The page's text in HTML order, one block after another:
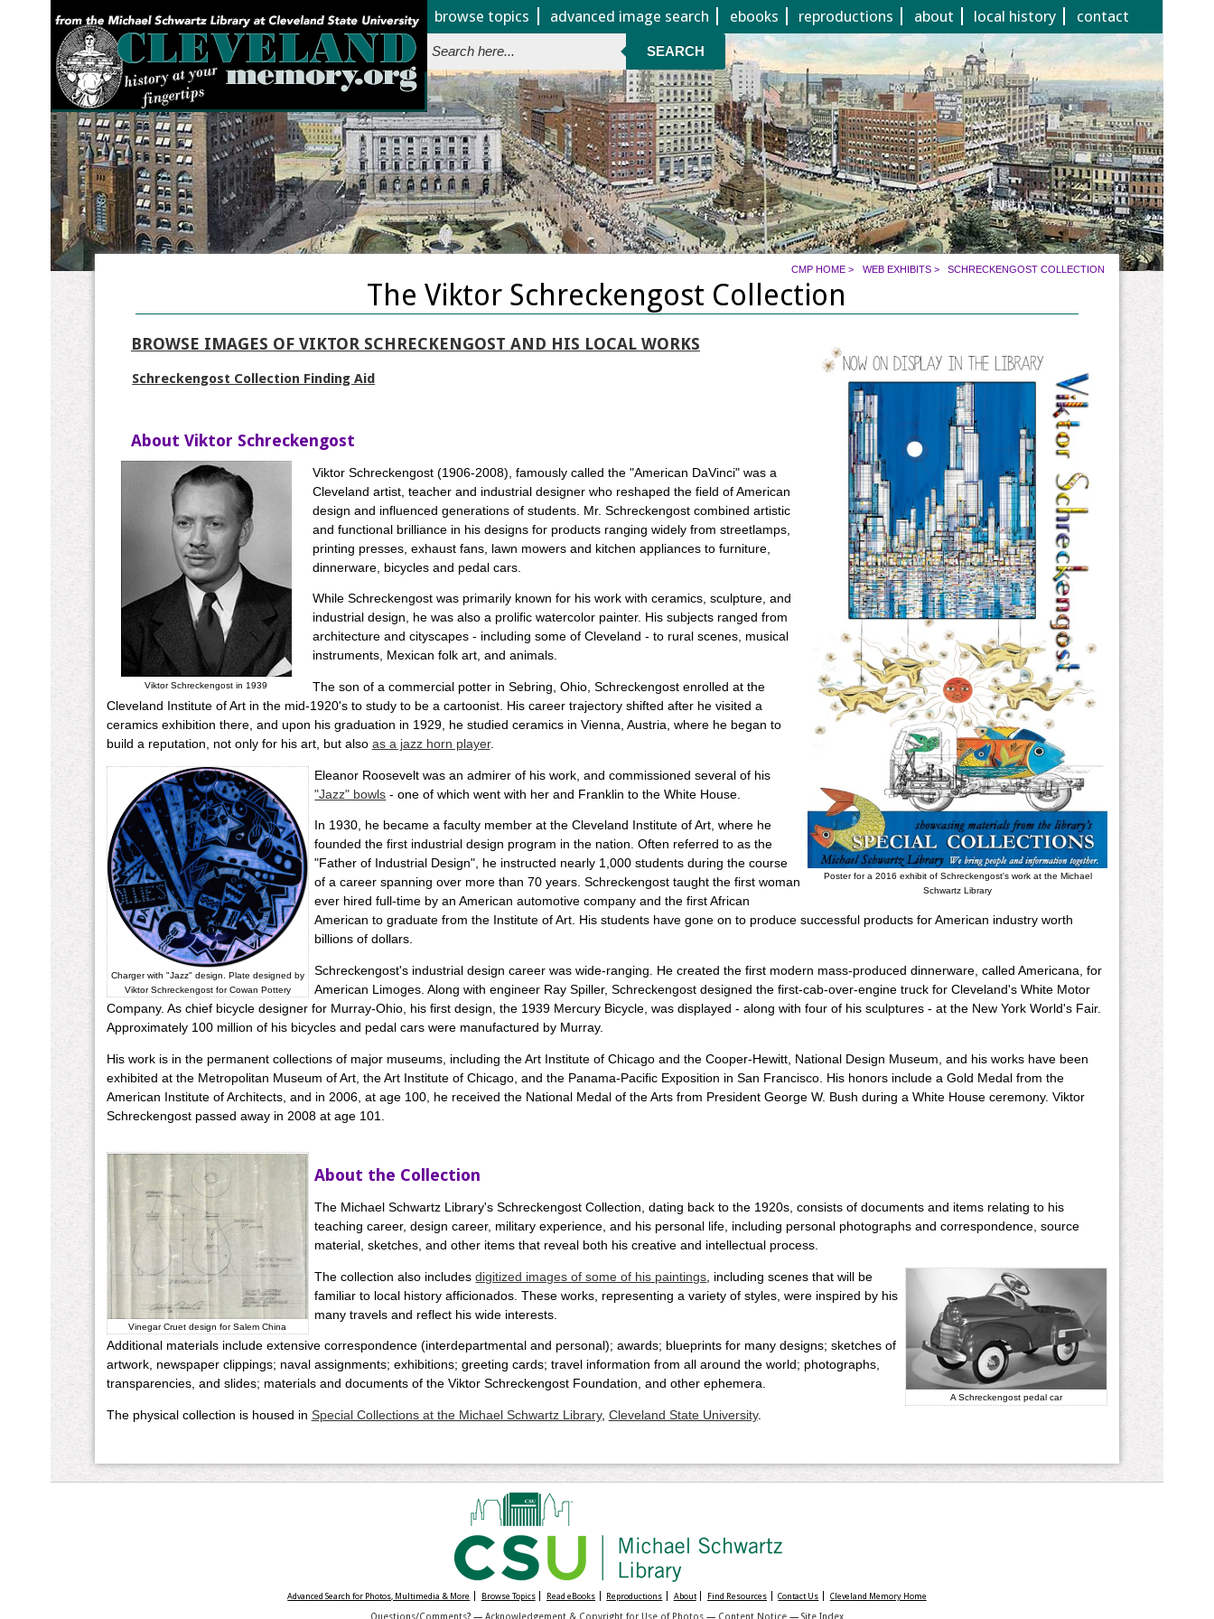
Jump to page contents
browse topics advanced image search ebooks reproductions about local history contact
SEARCH
CMP HOME > WEB EXHIBITS> SCHRECKENGOST COLLECTION
The Viktor Schreckengost Collection
Poster for a 2016 exhibit of Schreckengost's work at the Michael
Schwartz Library
BROWSE IMAGES OF VIKTOR SCHRECKENGOST AND HIS LOCAL WORKS
Schreckengost Collection Finding Aid
About Viktor Schreckengost
Viktor Schreckengost in 1939
Viktor Schreckengost (1906-2008), famously called the "American DaVinci" was a
Cleveland artist, teacher and industrial designer who reshaped the field of American
design and influenced generations of students. Mr. Schreckengost combined artistic
and functional brilliance in his designs for products ranging widely from streetlamps,
printing presses, exhaust fans, lawn mowers and kitchen appliances to furniture,
dinnerware, bicycles and pedal cars.
While Schreckengost was primarily known for his work with ceramics, sculpture, and
industrial design, he was also a prolific watercolor painter. His subjects ranged from
architecture and cityscapes - including some of Cleveland - to rural scenes, musical
instruments, Mexican folk art, and animals.
The son of a commercial potter in Sebring, Ohio, Schreckengost enrolled at the
Cleveland Institute of Art in the mid-1920's to study to be a cartoonist. His career trajectory shifted after he visited a
ceramics exhibition there, and upon his graduation in 1929, he studied ceramics in Vienna, Austria, where he began to
build a reputation, not only for his art, but also as a jazz horn player.
Charger with "Jazz" design. Plate designed by
Viktor Schreckengost for Cowan Pottery
Eleanor Roosevelt was an admirer of his work, and commissioned several of his
"Jazz" bowls - one of which went with her and Franklin to the White House.
In 1930, he became a faculty member at the Cleveland Institute of Art, where he
founded the first industrial design program in the nation. Often referred to as the
"Father of Industrial Design", he instructed nearly 1,000 students during the course
of a career spanning over more than 70 years. Schreckengost taught the first woman
ever hired full-time by an American automotive company and the first African
American to graduate from the Institute of Art. His students have gone on to produce successful products for American industry worth
billions of dollars.
Schreckengost's industrial design career was wide-ranging. He created the first modern mass-produced dinnerware, called Americana, for
American Limoges. Along with engineer Ray Spiller, Schreckengost designed the first-cab-over-engine truck for Cleveland's White Motor
Company. As chief bicycle designer for Murray-Ohio, his first design, the 1939 Mercury Bicycle, was displayed - along with four of his sculptures - at the New York World's Fair.
Approximately 100 million of his bicycles and pedal cars were manufactured by Murray.
His work is in the permanent collections of major museums, including the Art Institute of Chicago and the Cooper-Hewitt, National Design Museum, and his works have been
exhibited at the Metropolitan Museum of Art, the Art Institute of Chicago, and the Panama-Pacific Exposition in San Francisco. His honors include a Gold Medal from the
American Institute of Architects, and in 2006, at age 100, he received the National Medal of the Arts from President George W. Bush during a White House ceremony. Viktor
Schreckengost passed away in 2008 at age 101.
Vinegar Cruet design for Salem China
About the Collection
The Michael Schwartz Library's Schreckengost Collection, dating back to the 1920s, consists of documents and items relating to his
teaching career, design career, military experience, and his personal life, including personal photographs and correspondence, source
material, sketches, and other items that reveal both his creative and intellectual process.
A Schreckengost pedal car
The collection also includesdigitized images of some of his paintings , including scenes that will be
familiar to local history afficionados. These works, representing a variety of styles, were inspired by his
many travels and reflect his wide interests.
Additional materials include extensive correspondence (interdepartmental and personal); awards; blueprints for many designs; sketches of
artwork, newspaper clippings; naval assignments; exhibitions; greeting cards; travel information from all around the world; photographs,
transparencies, and slides; materials and documents of the Viktor Schreckengost Foundation, and other ephemera.
The physical collection is housed in Special Collections at the Michael Schwartz Library, Cleveland State University.
Advanced Search for Photos, Multimedia & More Browse Topics Read eBooks Reproductions About Find Resources Contact Us Cleveland Memory Home
Questions/Comments? — Acknowledgement & Copyright for Use of Photos — Content Notice — Site Index